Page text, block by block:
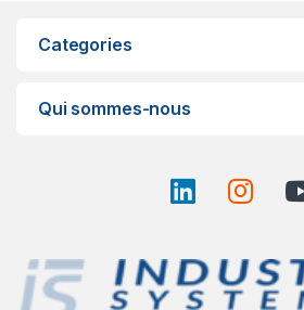
Categories
Qui sommes-nous